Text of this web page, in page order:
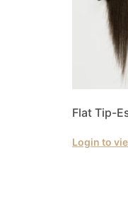
Flat Tip-
Login to